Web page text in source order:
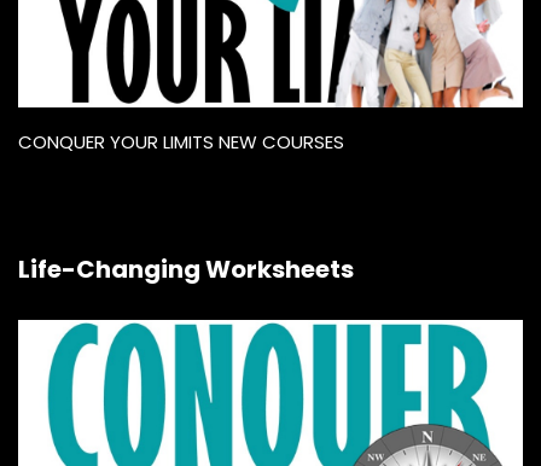
CONQUER YOUR LIMITS NEW COURSES
Life-Changing Worksheets